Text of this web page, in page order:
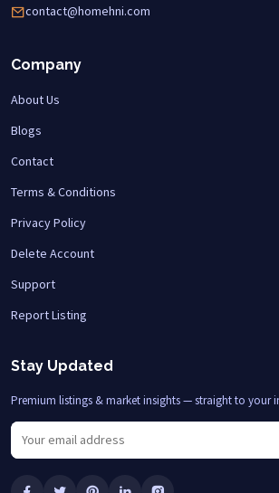
contact@homehni.com
Company
About Us
Blogs
Contact
Terms & Conditions
Privacy Policy
Delete Account
Support
Report Listing
Stay Updated
Premium listings & market insights — straight to your